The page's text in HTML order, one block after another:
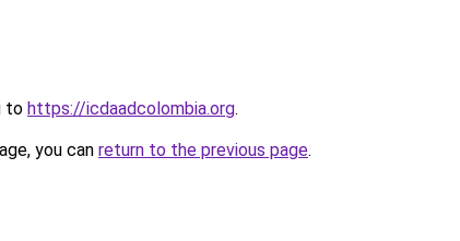
to https://icdaadcolombia.org.
you can return to the previous page.